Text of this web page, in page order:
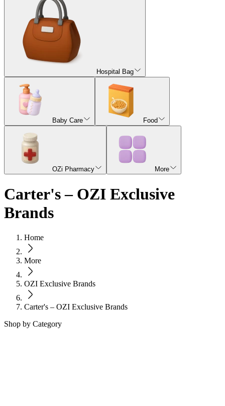
Hospital Bag
Baby Care Food
OZi Pharmacy More
Carter's – OZI Exclusive
Brands
Home
More
OZI Exclusive Brands
Carter's – OZI Exclusive Brands
Shop by Category